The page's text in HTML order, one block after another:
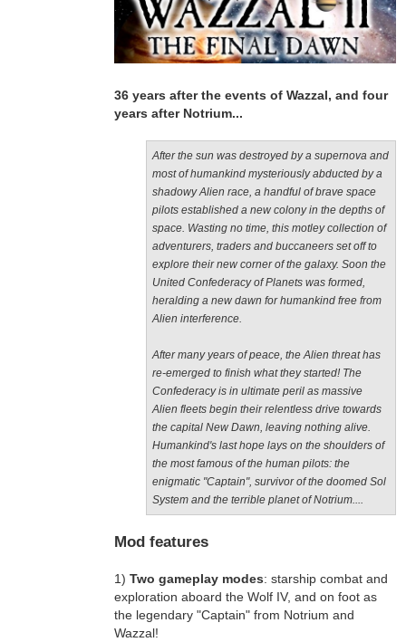
36 years after the events of Wazzal, and four
years after Notrium...
After the sun was destroyed by a supernova and
most of humankind mysteriously abducted by a
shadowy Alien race, a handful of brave space
pilots established a new colony in the depths of
space. Wasting no time, this motley collection of
adventurers, traders and buccaneers set off to
explore their new corner of the galaxy. Soon the
United Confederacy of Planets was formed,
heralding a new dawn for humankind free from
Alien interference.
After many years of peace, the Alien threat has
re-emerged to finish what they started! The
Confederacy is in ultimate peril as massive
Alien fleets begin their relentless drive towards
the capital New Dawn, leaving nothing alive.
Humankind's last hope lays on the shoulders of
the most famous of the human pilots: the
enigmatic "Captain", survivor of the doomed Sol
System and the terrible planet of Notrium....
Mod features
1) Two gameplay modes: starship combat and
exploration aboard the Wolf IV, and on foot as
the legendary "Captain" from Notrium and
Wazzal!